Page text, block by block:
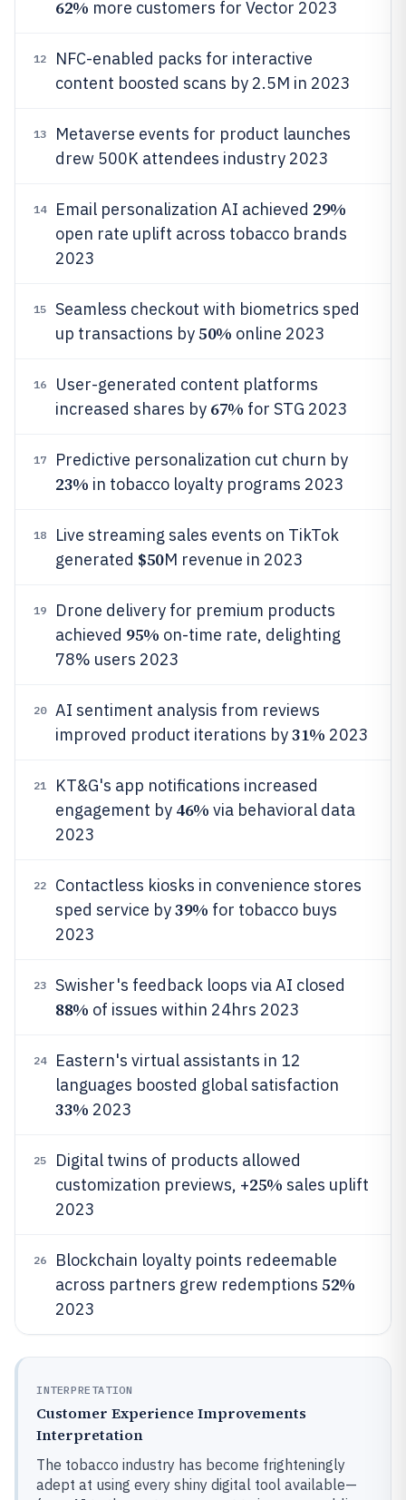
62% more customers for Vector 2023
12
NFC-enabled packs for interactive
content boosted scans by 2.5M in 2023
13
Metaverse events for product launches
drew 500K attendees industry 2023
14 Email personalization AI achieved 29%
open rate uplift across tobacco brands
2023
15
Seamless checkout with biometrics sped
up transactions by50% online 2023
16
User-generated content platforms
increased shares by 67% for STG 2023
17 Predictive personalization cut churn by
23% in tobacco loyalty programs 2023
18
Live streaming sales events on TikTok
generated $50M revenue in 2023
19
Drone delivery for premium products
achieved 95% on-time rate, delighting
78% users 2023
20
AI sentiment analysis from reviews
improved product iterations by31% 2023
21
KT&G's app notifications increased
engagement by 46% via behavioral data
2023
22
Contactless kiosks in convenience stores
sped service by39% for tobacco buys
2023
23 Swisher's feedback loops via AI closed
88% of issues within 24hrs 2023
24
Eastern's virtual assistants in 12
languages boosted global satisfaction
33% 2023
25
Digital twins of products allowed
customization previews, +25% sales uplift
2023
26
Blockchain loyalty points redeemable
across partners grew redemptions 52%
2023
INTERPRETATION
Customer Experience Improvements
Interpretation
The tobacco industry has become frighteningly
adept at using every shiny digital tool available—